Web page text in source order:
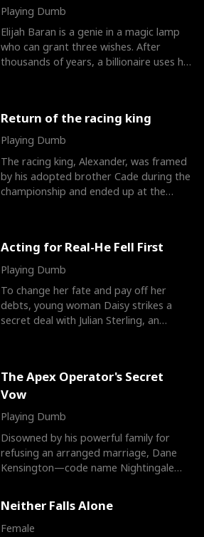
Playing Dumb
Elijah Baran is a genie in a magic lamp
who can grant three wishes. After
thousands of years, a billionaire uses his
Return of the racing king
Playing Dumb
The racing king, Alexander, was framed
by his adopted brother Cade during the
championship and ended up at the
Acting for Real-He Fell First
Playing Dumb
To change her fate and pay off her
debts, young woman Daisy strikes a
secret deal with Julian Sterling, an
The Apex Operator's Secret
Vow
Playing Dumb
Disowned by his powerful family for
refusing an arranged marriage, Dane
Kensington—code name Nightingale—
Neither Falls Alone
Female